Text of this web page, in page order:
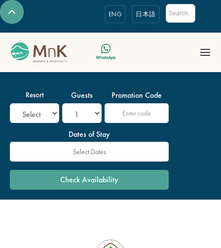
ENG 日本語
Resort
Dates of Stay
Guests Promotion Code